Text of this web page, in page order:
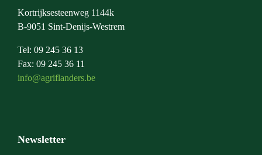
Kortrijksesteenweg 1144k
B-9051 Sint-Denijs-Westrem
Tel: 09 245 36 13
Fax: 09 245 36 11
info@agriflanders.be
Newsletter